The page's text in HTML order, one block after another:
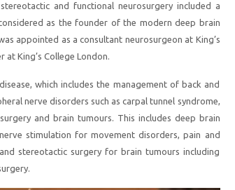
and functional neurosurgery included a
as the founder of the modern deep brain
appointed as a consultant neurosurgeon at King’s
at King’s College London.
which includes the management of back and
nerve disorders such as carpal tunnel syndrome,
and brain tumours. This includes deep brain
stimulation for movement disorders, pain and
stereotactic surgery for brain tumours including